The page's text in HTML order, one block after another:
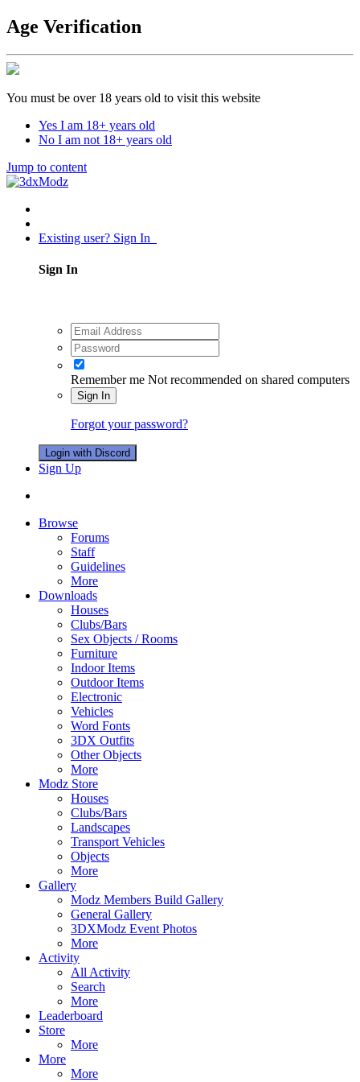
Age Verification
You must be over 18 years old to visit this website
Yes I am 18+ years old
No I am not 18+ years old
Jump to content
Existing user? Sign In
Sign In
Remember me Not recommended on shared computers
Sign In
Forgot your password?
Login with Discord
Sign Up
Browse
Forums
Staff
Guidelines
More
Downloads
Houses
Clubs/Bars
Sex Objects / Rooms
Furniture
Indoor Items
Outdoor Items
Electronic
Vehicles
Word Fonts
3DX Outfits
Other Objects
More
Modz Store
Houses
Clubs/Bars
Landscapes
Transport Vehicles
Objects
More
Gallery
Modz Members Build Gallery
General Gallery
3DXModz Event Photos
More
Activity
All Activity
Search
More
Leaderboard
Store
More
More
More